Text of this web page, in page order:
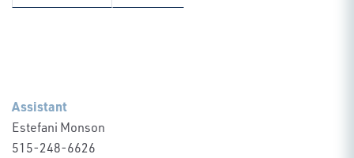
Assistant
Estefani Monson
515-248-6626